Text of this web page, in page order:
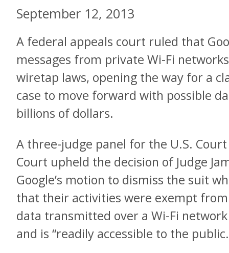
September 12, 2013
A federal appeals court ruled that
messages from private Wi-Fi
wiretap laws, opening the way for a
case to move forward with possible
billions of dollars.
A three-judge panel for the U.S.
Court upheld the decision of Judge
Google’s motion to dismiss the suit
that their activities were exempt
data transmitted over a Wi-Fi
and is “readily accessible to the